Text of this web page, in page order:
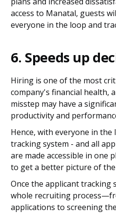
access to Manatal, guests
everyone in the loop and
6. Speeds up
Hiring is one of the most
company's financial health,
misstep may have a
productivity and
Hence, with everyone in
tracking system - and all
are made accessible in one
to get a better picture of
Once the applicant tracking
whole recruiting
applications to screening